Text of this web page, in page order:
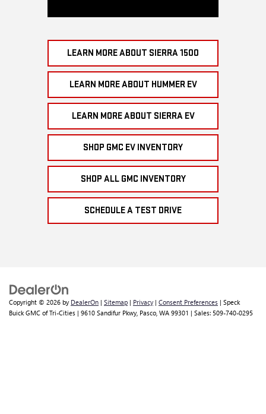
LEARN MORE ABOUT SIERRA 1500
LEARN MORE ABOUT HUMMER EV
LEARN MORE ABOUT SIERRA EV
SHOP GMC EV INVENTORY
SHOP ALL GMC INVENTORY
SCHEDULE A TEST DRIVE
Copyright © 2026 by DealerOn | Sitemap | Privacy | Consent Preferences | Speck
Buick GMC of Tri-Cities | 9610 Sandifur Pkwy, Pasco, WA 99301 | Sales: 509-740-0295